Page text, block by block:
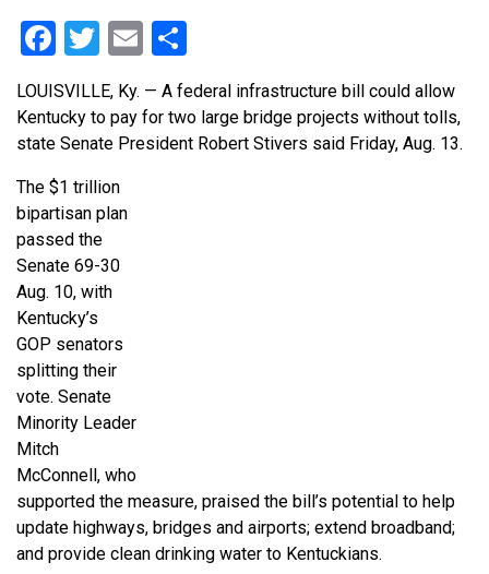
Facebook
Twitter
Email
LOUISVILLE, Ky. — A federal infrastructure bill could allow
Kentucky to pay for two large bridge projects without tolls,
state Senate President Robert Stivers said Friday, Aug. 13.
The $1 trillion
bipartisan plan
passed the
Senate 69-30
Aug. 10, with
Kentucky’s
GOP senators
splitting their
vote. Senate
Minority Leader
Mitch
McConnell, who
supported the measure, praised the bill’s potential to help
update highways, bridges and airports; extend broadband;
and provide clean drinking water to Kentuckians.